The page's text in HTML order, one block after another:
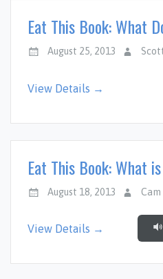
Eat This Book: What
August 25, 2013
View Details →
Eat This Book: What
August 18, 2013
View Details →